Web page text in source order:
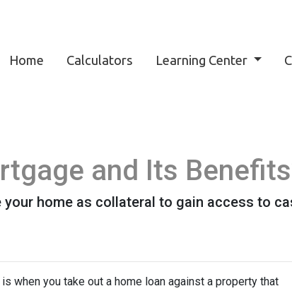
Home Calculators Learning Center
and Its
home as collateral to gain access to
when you take out a home loan against a property that